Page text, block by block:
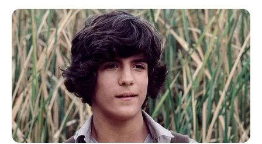
Skip
content
Menu
Leenah Robinson (Actress)
Height, Weight, Age, Affairs,
Biography & More